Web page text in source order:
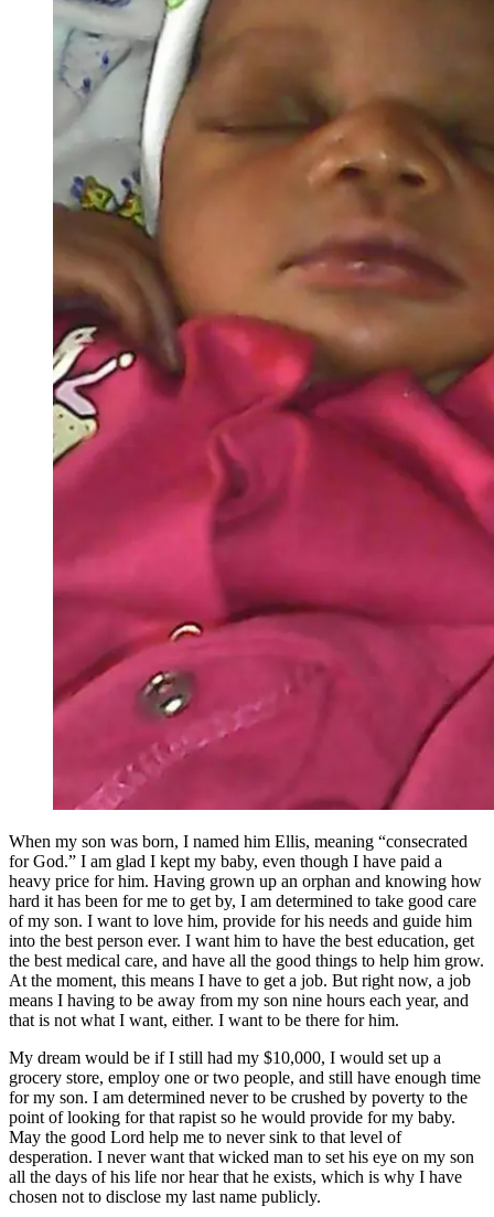
When my son was born, I named him Ellis, meaning “consecrated
for God.” I am glad I kept my baby, even though I have paid a
heavy price for him. Having grown up an orphan and knowing how
hard it has been for me to get by, I am determined to take good care
of my son. I want to love him, provide for his needs and guide him
into the best person ever. I want him to have the best education, get
the best medical care, and have all the good things to help him grow.
At the moment, this means I have to get a job. But right now, a job
means I having to be away from my son nine hours each year, and
that is not what I want, either. I want to be there for him.
My dream would be if I still had my $10,000, I would set up a
grocery store, employ one or two people, and still have enough time
for my son. I am determined never to be crushed by poverty to the
point of looking for that rapist so he would provide for my baby.
May the good Lord help me to never sink to that level of
desperation. I never want that wicked man to set his eye on my son
all the days of his life nor hear that he exists, which is why I have
chosen not to disclose my last name publicly.